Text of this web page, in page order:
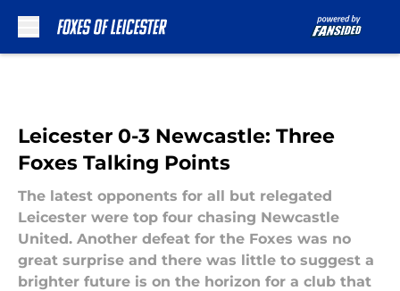
Leicester 0-3 Newcastle: Three
Foxes Talking Points
The latest opponents for all but relegated
Leicester were top four chasing Newcastle
United. Another defeat for the Foxes was no
great surprise and there was little to suggest a
brighter future is on the horizon for a club that